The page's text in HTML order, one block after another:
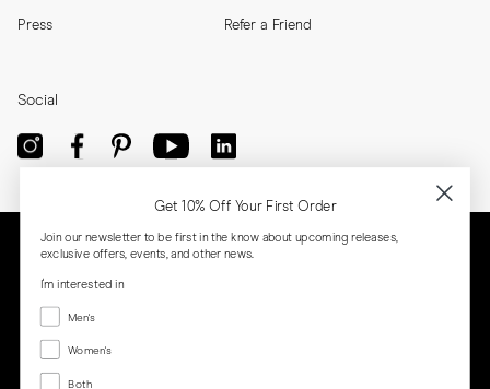
Press Refer a Friend
Social
Get 10% Off Your First Order
Join our newsletter to be first in the know about upcoming releases,
exclusive offers, events, and other news.
I'm interested in
Menswear
Men's
Women's
Women's
Both
Both